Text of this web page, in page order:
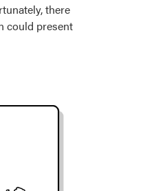
there
could present